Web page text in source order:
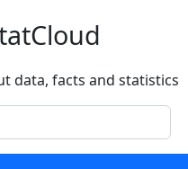
data, facts and statistics